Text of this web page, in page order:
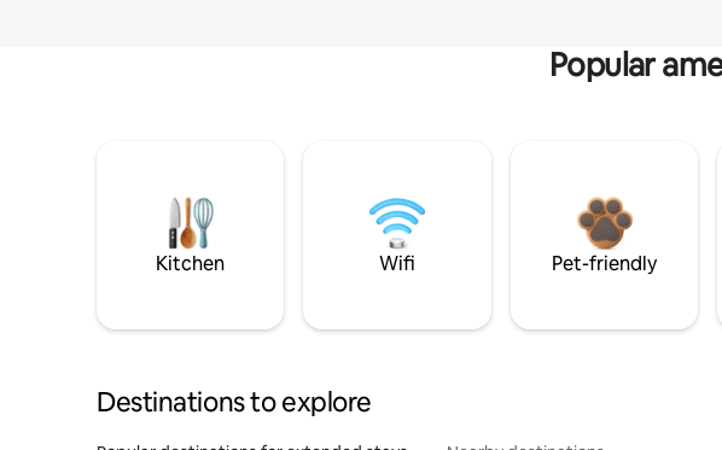
Popular
Kitchen Wifi Pet-friendly
Destinations to explore